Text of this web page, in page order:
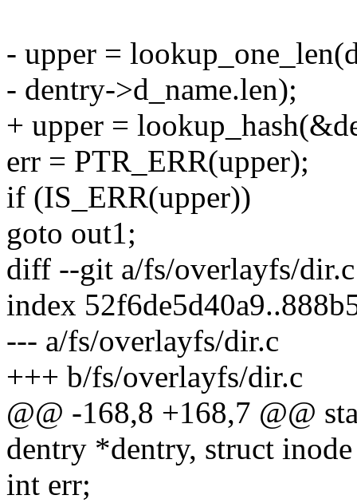
- upper =
- dentry->d_name.len);
+ upper =
err = PTR_ERR(upper);
if (IS_ERR(upper))
goto out1;
diff --git a/fs/overlayfs/
index
--- a/fs/overlayfs/dir.c
+++ b/fs/overlayfs/dir.c
@@ -168,8 +168,7 @@
dentry *dentry, struct
int err;